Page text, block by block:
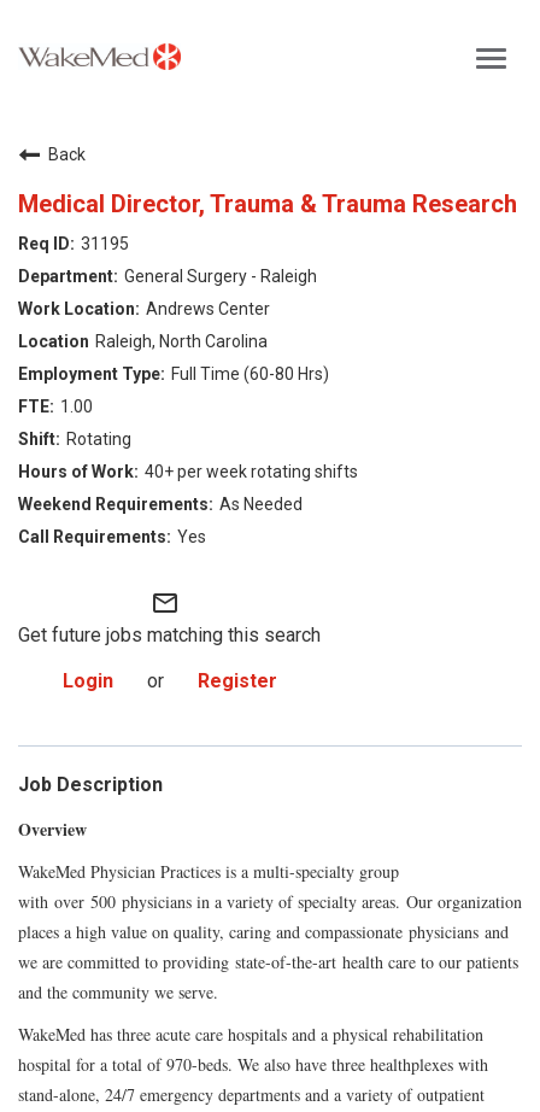
Career Opportunities
Login
Back
Medical Director, Trauma & Trauma Research
31195
General Surgery - Raleigh
Andrews Center
Raleigh, North Carolina
Full Time (60-80 Hrs)
1.00
Rotating
40+ per week rotating shifts
As Needed
Yes
mail_outline
Get future jobs matching this search
Login
or Register
Job Description
Overview
WakeMed Physician Practices is a multi-specialty group
with over 500 physicians in a variety of specialty areas. Our organization
places a high value on quality, caring and compassionate physicians and
we are committed to providing state-of-the-art health care to our patients
and the community we serve.
WakeMed has three acute care hospitals and a physical rehabilitation
hospital for a total of 970-beds. We also have three healthplexes with
stand-alone, 24/7 emergency departments and a variety of outpatient